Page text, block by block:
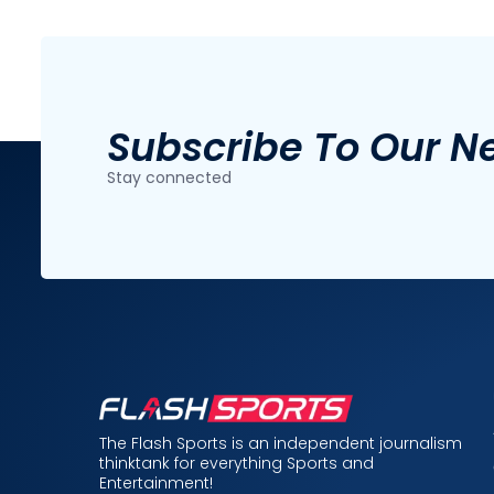
Subscribe To Our
Stay connected
The Flash Sports is an independent journalism
thinktank for everything Sports and
Entertainment!